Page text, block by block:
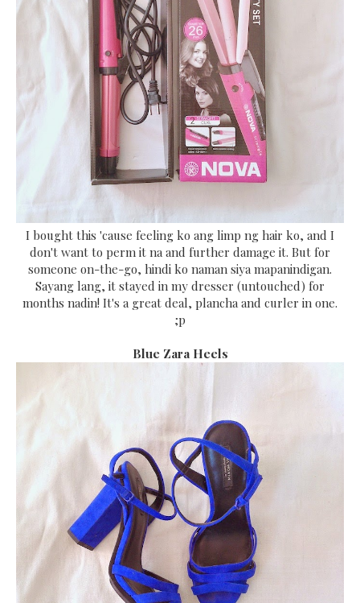
I bought this 'cause feeling ko ang limp ng hair ko, and I
don't want to perm it na and further damage it. But for
someone on-the-go, hindi ko naman siya mapanindigan.
Sayang lang, it stayed in my dresser (untouched) for
months nadin! It's a great deal, plancha and curler in one.
;p
Blue Zara Heels